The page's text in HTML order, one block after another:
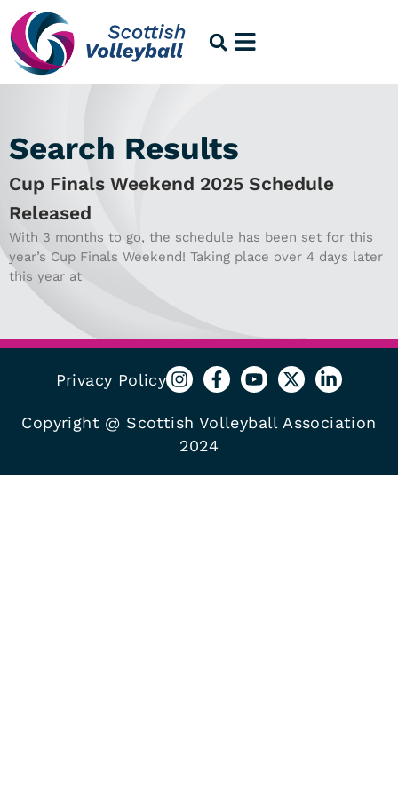
Search Results
Cup Finals Weekend 2025 Schedule
Released
With 3 months to go, the schedule has been set for this
year’s Cup Finals Weekend! Taking place over 4 days later
this year at
Copyright @ Scottish Volleyball Association
2024
Privacy Policy